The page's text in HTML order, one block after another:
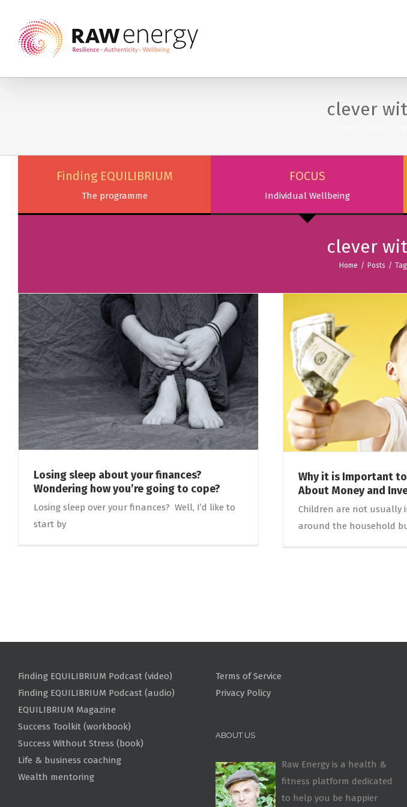
clever
Finding EQUILIBRIUM
The programme
FOCUS
Individual Wellbeing
clever
Home / Posts /
Losing sleep about your finances?
Wondering how you’re going to cope?
Losing sleep over your finances? Well, I’d like to
start by
Why it is Important to
About Money and
Children are not usually
around the household
Finding EQUILIBRIUM Podcast (video)
Finding EQUILIBRIUM Podcast (audio)
EQUILIBRIUM Magazine
Success Toolkit (workbook)
Success Without Stress (book)
Life & business coaching
Wealth mentoring
Terms of Service
Privacy Policy
ABOUT US
Raw Energy is a health &
fitness platform dedicated
to help you be happier